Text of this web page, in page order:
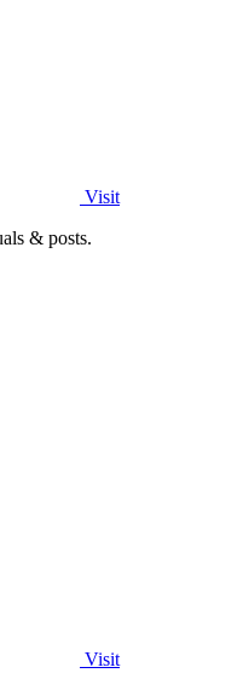
Visit
& posts.
Visit